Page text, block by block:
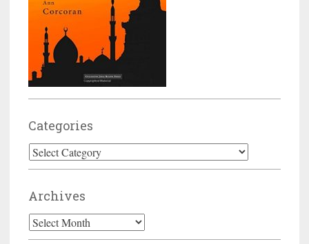
Categories
Categories
Archives
Archives